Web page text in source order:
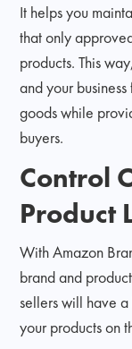
It helps you
that only
products. This
and your
goods while
buyers.
Control
Product
With Amazon
brand and
sellers will have
your products on